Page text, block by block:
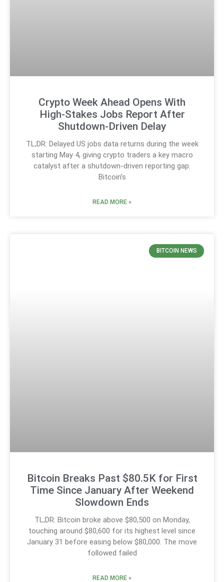
Crypto Week Ahead Opens With
High-Stakes Jobs Report After
Shutdown-Driven Delay
TL;DR: Delayed US jobs data returns during the week
starting May 4, giving crypto traders a key macro
catalyst after a shutdown-driven reporting gap.
Bitcoin’s
READ MORE »
BITCOIN NEWS
Bitcoin Breaks Past $80.5K for First
Time Since January After Weekend
Slowdown Ends
TL;DR: Bitcoin broke above $80,500 on Monday,
touching around $80,600 for its highest level since
January 31 before easing below $80,000. The move
followed failed
READ MORE »